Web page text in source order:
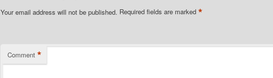
Your email address will not be published. Required fields are marked *
Comment *